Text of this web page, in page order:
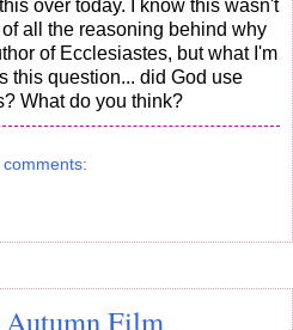
over today. I know this wasn't
all the reasoning behind why
of Ecclesiastes, but what I'm
this question... did God use
What do you think?
comments:
Autumn Film